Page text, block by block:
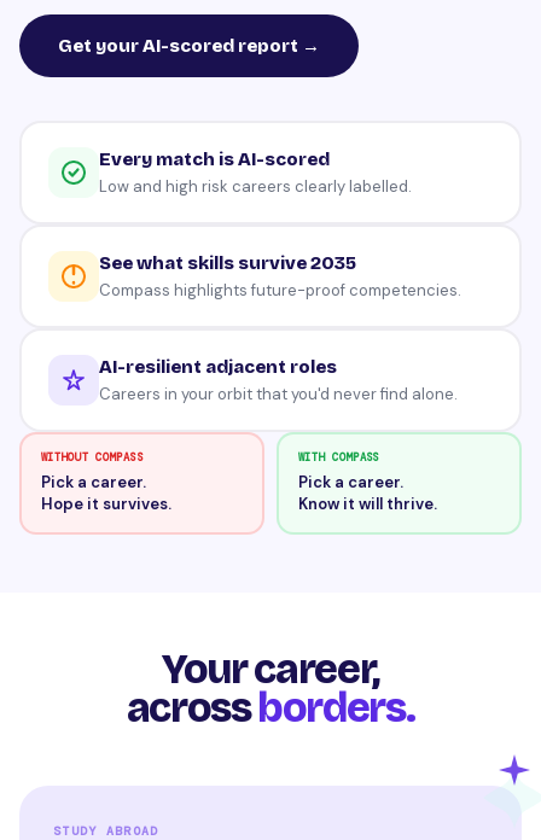
Get your AI-scored report →
Every match is AI-scored
Low and high risk careers clearly labelled.
See what skills survive 2035
Compass highlights future-proof competencies.
AI-resilient adjacent roles
Careers in your orbit that you'd never find alone.
WITHOUT COMPASS
Pick a career.
Hope it survives.
WITH COMPASS
Pick a career.
Know it will thrive.
Your career,
acrossborders.
STUDY ABROAD